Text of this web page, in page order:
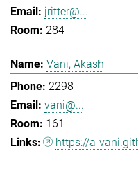
jritter@...
284
Vani, Akash
2298
vani@...
161
https://a-